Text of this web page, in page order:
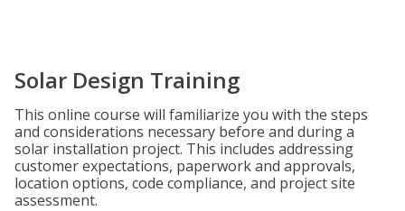
Solar Design Training
This online course will familiarize you with the steps
and considerations necessary before and during a
solar installation project. This includes addressing
customer expectations, paperwork and approvals,
location options, code compliance, and project site
assessment.